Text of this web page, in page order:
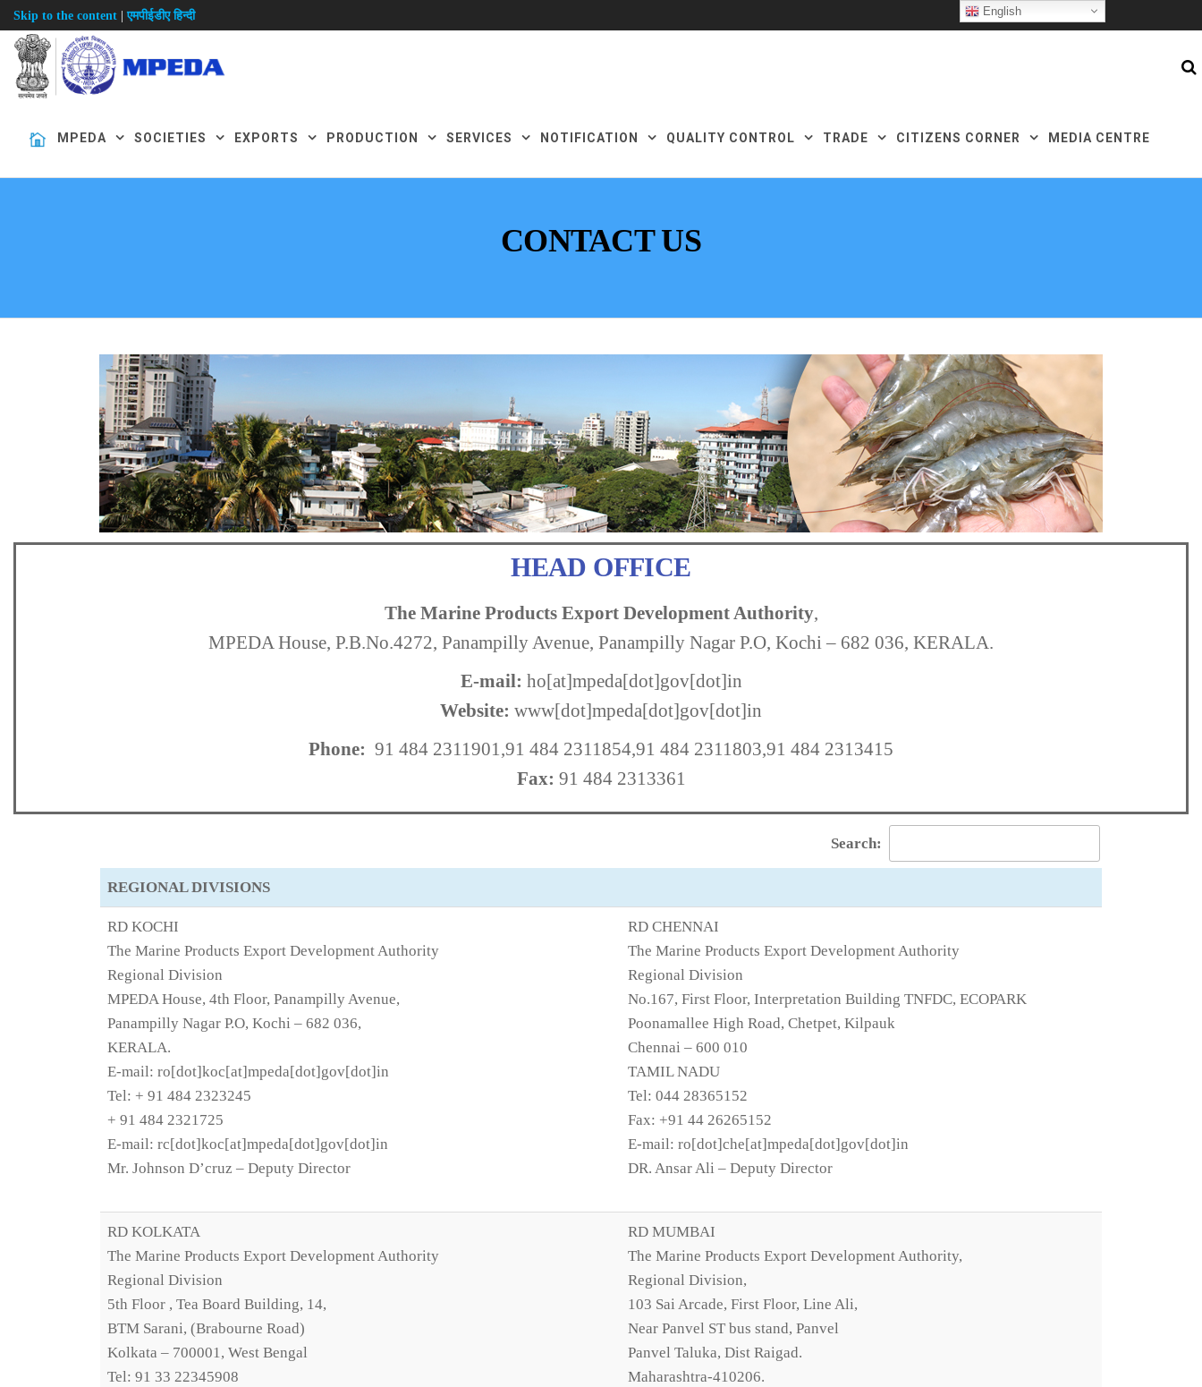
Skip to the content |एमपीईडीए हिन्दी
MPEDA SOCIETIES EXPORTS PRODUCTION SERVICES NOTIFICATION QUALITY CONTROL TRADE CITIZENS CORNER MEDIA CENTRE
CONTACT US
HEAD OFFICE
The Marine Products Export Development Authority,
MPEDA House, P.B.No.4272, Panampilly Avenue, Panampilly Nagar P.O, Kochi – 682 036, KERALA.
E-mail: ho[at]mpeda[dot]gov[dot]in
Website: www[dot]mpeda[dot]gov[dot]in
Phone: 91 484 2311901,91 484 2311854,91 484 2311803,91 484 2313415
Fax: 91 484 2313361
Search:
REGIONAL DIVISIONS
RD KOCHI
The Marine Products Export Development Authority
Regional Division
MPEDA House, 4th Floor, Panampilly Avenue,
Panampilly Nagar P.O, Kochi – 682 036,
KERALA.
E-mail: ro[dot]koc[at]mpeda[dot]gov[dot]in
Tel: + 91 484 2323245
+ 91 484 2321725
E-mail: rc[dot]koc[at]mpeda[dot]gov[dot]in
Mr. Johnson D’cruz – Deputy Director
RD CHENNAI
The Marine Products Export Development Authority
Regional Division
No.167, First Floor, Interpretation Building TNFDC, ECOPARK
Poonamallee High Road, Chetpet, Kilpauk
Chennai – 600 010
TAMIL NADU
Tel: 044 28365152
Fax: +91 44 26265152
E-mail: ro[dot]che[at]mpeda[dot]gov[dot]in
DR. Ansar Ali – Deputy Director
RD KOLKATA
The Marine Products Export Development Authority
Regional Division
5th Floor , Tea Board Building, 14,
BTM Sarani, (Brabourne Road)
Kolkata – 700001, West Bengal
Tel: 91 33 22345908
RD MUMBAI
The Marine Products Export Development Authority,
Regional Division,
103 Sai Arcade, First Floor, Line Ali,
Near Panvel ST bus stand, Panvel
Panvel Taluka, Dist Raigad.
Maharashtra-410206.
English